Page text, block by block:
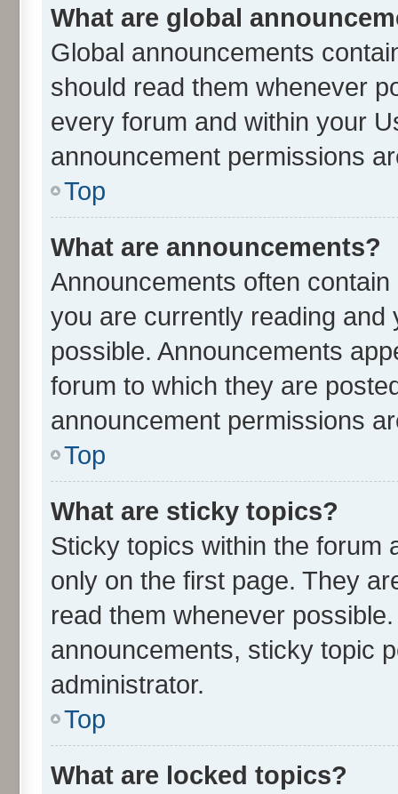
What are global
Global announcements
should read them whenever
every forum and within your
announcement permissions
Top
What are announcements?
Announcements often
you are currently reading
possible. Announcements
forum to which they are
announcement permissions
Top
What are sticky topics?
Sticky topics within the forum
only on the first page. They
read them whenever
announcements, sticky topic
administrator.
Top
What are locked topics?